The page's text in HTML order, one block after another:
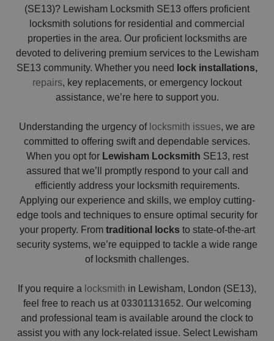
(SE13)? Lewisham Locksmith SE13 offers proficient
locksmith solutions for residential and commercial
properties in the area. Our proficient locksmiths are
devoted to delivering premium services to the Lewisham
SE13 community. Whether you need lock installations,
repairs, key replacements, or emergency lockout
assistance, we’re here to support you.
Understanding the urgency of locksmith issues, we are
committed to offering swift and dependable services.
When you opt forLewisham Locksmith SE13, rest
assured that we’ll promptly respond to your call and
efficiently address your locksmith requirements.
Applying our experience and skills, we employ cutting-
edge tools and techniques to ensure optimal security for
your property. From traditional locksto state-of-the-art
security systems, we’re equipped to tackle a wide range
of locksmith challenges.
If you require a locksmith in Lewisham, London (SE13),
feel free to reach us at 03301131652. Our welcoming
and professional team is available around the clock to
assist you with any lock-related issue. Select Lewisham